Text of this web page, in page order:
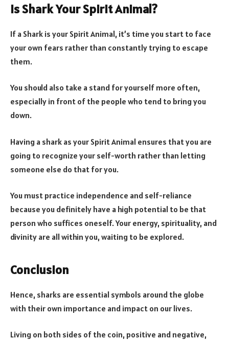
Is Shark Your Spirit Animal?
If a Shark is your Spirit Animal, it’s time you start to face
your own fears rather than constantly trying to escape
them.
You should also take a stand for yourself more often,
especially in front of the people who tend to bring you
down.
Having a shark as your Spirit Animal ensures that you are
going to recognize your self-worth rather than letting
someone else do that for you.
You must practice independence and self-reliance
because you definitely have a high potential to be that
person who suffices oneself. Your energy, spirituality, and
divinity are all within you, waiting to be explored.
Conclusion
Hence, sharks are essential symbols around the globe
with their own importance and impact on our lives.
Living on both sides of the coin, positive and negative,